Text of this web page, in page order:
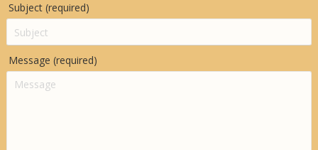
Subject (required)
Message (required)